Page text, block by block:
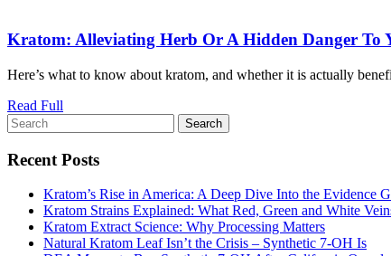
Kratom: Alleviating Herb Or A Hidden Danger To
Here’s what to know about kratom, and whether it is actually
Read Full
Search
for:
Recent Posts
Kratom’s Rise in America: A Deep Dive Into the Evidence
Kratom Strains Explained: What Red, Green and White
Kratom Extract Science: Why Processing Matters
Natural Kratom Leaf Isn’t the Crisis – Synthetic 7‑OH Is